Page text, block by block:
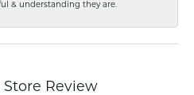
& understanding they are.
Review